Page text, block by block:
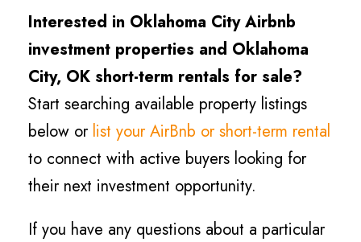
Interested in Oklahoma CityAirbnb
investment properties and Oklahoma
City, OK short-term rentals for sale?
Start searching available property listings
below or list your AirBnb or short-term rental
to connect with active buyers looking for
their next investment opportunity.
If you have any questions about a particular